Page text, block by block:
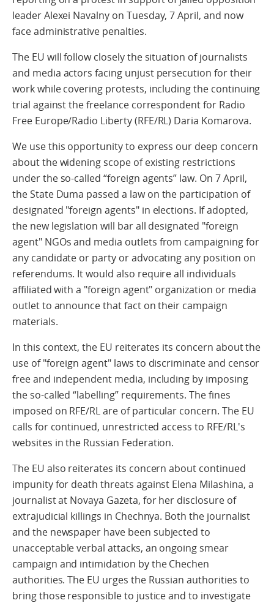
leader Alexei Navalny on Tuesday, 7 April, and now
face administrative penalties.
The EU will follow closely the situation of journalists
and media actors facing unjust persecution for their
work while covering protests, including the continuing
trial against the freelance correspondent for Radio
Free Europe/Radio Liberty (RFE/RL) Daria Komarova.
We use this opportunity to express our deep concern
about the widening scope of existing restrictions
under the so-called “foreign agents” law. On 7 April,
the State Duma passed a law on the participation of
designated "foreign agents" in elections. If adopted,
the new legislation will bar all designated "foreign
agent" NGOs and media outlets from campaigning for
any candidate or party or advocating any position on
referendums. It would also require all individuals
affiliated with a "foreign agent" organization or media
outlet to announce that fact on their campaign
materials.
In this context, the EU reiterates its concern about the
use of "foreign agent" laws to discriminate and censor
free and independent media, including by imposing
the so-called “labelling” requirements. The fines
imposed on RFE/RL are of particular concern. The EU
calls for continued, unrestricted access to RFE/RL's
websites in the Russian Federation.
The EU also reiterates its concern about continued
impunity for death threats against Elena Milashina, a
journalist at Novaya Gazeta, for her disclosure of
extrajudicial killings in Chechnya. Both the journalist
and the newspaper have been subjected to
unacceptable verbal attacks, an ongoing smear
campaign and intimidation by the Chechen
authorities. The EU urges the Russian authorities to
bring those responsible to justice and to investigate